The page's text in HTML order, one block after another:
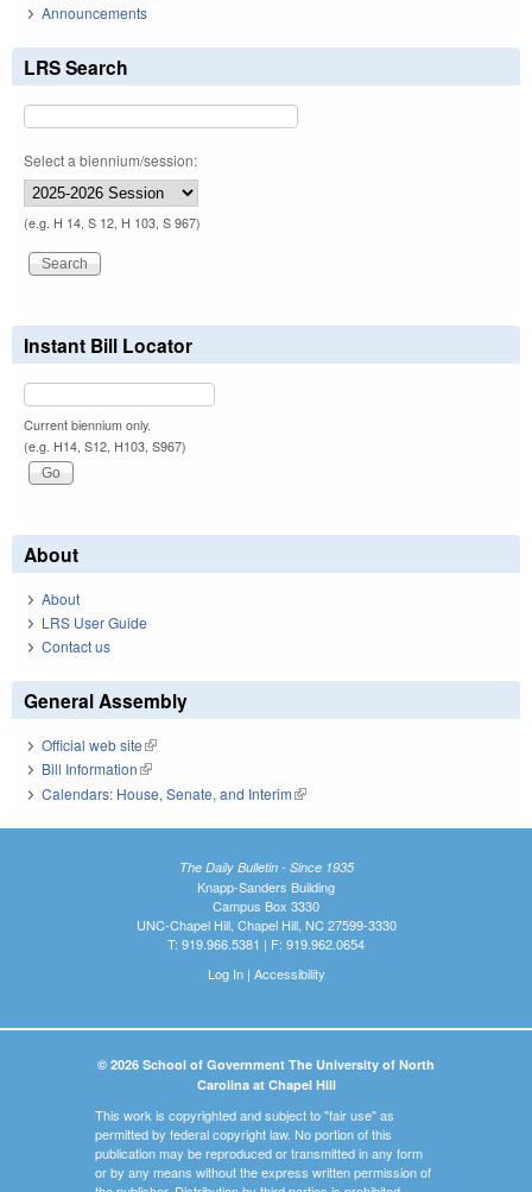
Announcements
LRS Search
Select a biennium/session:
(e.g. H 14, S 12, H 103, S 967)
Instant Bill Locator
Current biennium only.
(e.g. H14, S12, H103, S967)
About
About
LRS User Guide
Contact us
General Assembly
Official web site(link is external)
Bill Information(link is external)
Calendars: House, Senate, and Interim(link is external)
The Daily Bulletin - Since 1935
Knapp-Sanders Building
Campus Box 3330
UNC-Chapel Hill, Chapel Hill, NC 27599-3330
T: 919.966.5381 | F: 919.962.0654
Log In| Accessibility
© 2026 School of Government The University of North
Carolina at Chapel Hill
This work is copyrighted and subject to "fair use" as
permitted by federal copyright law. No portion of this
publication may be reproduced or transmitted in any form
or by any means without the express written permission of